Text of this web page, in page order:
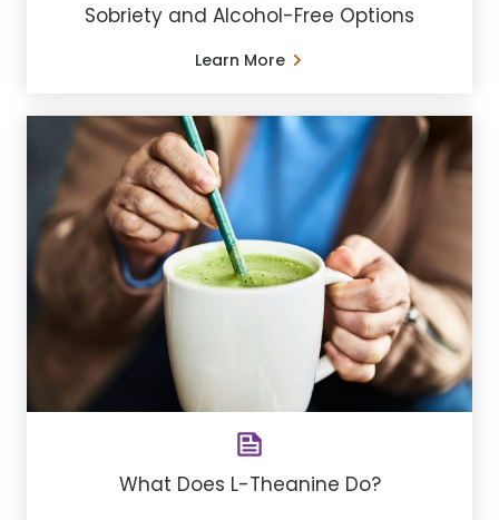
Sobriety and Alcohol-Free Options
Learn More
What Does L-Theanine Do?